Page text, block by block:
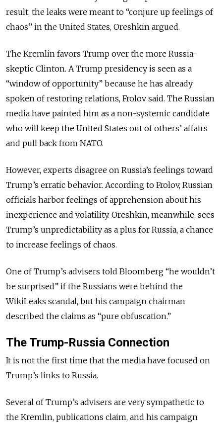
result, the leaks were meant to “conjure up feelings of
chaos” in the United States, Oreshkin argued.
The Kremlin favors Trump over the more Russia-
skeptic Clinton. A Trump presidency is seen as a
“window of opportunity” because he has already
spoken of restoring relations, Frolov said. The Russian
media have painted him as a non-systemic candidate
who will keep the United States out of others’ affairs
and pull back from NATO.
However, experts disagree on Russia’s feelings toward
Trump’s erratic behavior. According to Frolov, Russian
officials harbor feelings of apprehension about his
inexperience and volatility. Oreshkin, meanwhile, sees
Trump’s unpredictability as a plus for Russia, a chance
to increase feelings of chaos.
One of Trump’s advisers told Bloomberg “he wouldn’t
be surprised” if the Russians were behind the
WikiLeaks scandal, but his campaign chairman
described the claims as “pure obfuscation.”
The Trump-Russia Connection
It is not the first time that the media have focused on
Trump’s links to Russia.
Several of Trump’s advisers are very sympathetic to
the Kremlin, publications claim, and his campaign